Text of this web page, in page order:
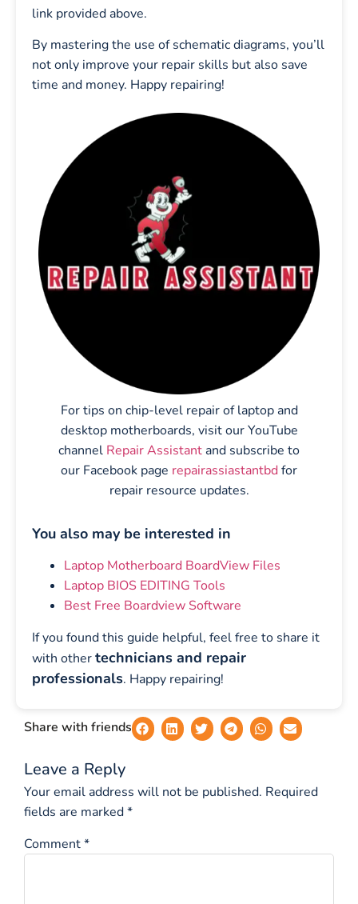
link provided above.
By mastering the use of schematic diagrams, you’ll
not only improve your repair skills but also save
time and money. Happy repairing!
For tips on chip-level repair of laptop and
desktop motherboards, visit our YouTube
channel Repair Assistant and subscribe to
our Facebook page repairassiastantbdfor
repair resource updates.
You also may be interested in
Laptop Motherboard BoardView Files
Laptop BIOS EDITING Tools
Best Free Boardview Software
If you found this guide helpful, feel free to share it
with othertechnicians and repair
professionals. Happy repairing!
Share with friends
Leave a Reply
Your email address will not be published. Required
fields are marked*
Comment*